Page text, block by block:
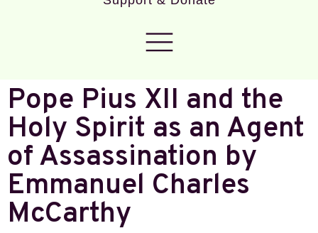
Pope Pius XII and the
Holy Spirit as an Agent
of Assassination by
Emmanuel Charles
McCarthy